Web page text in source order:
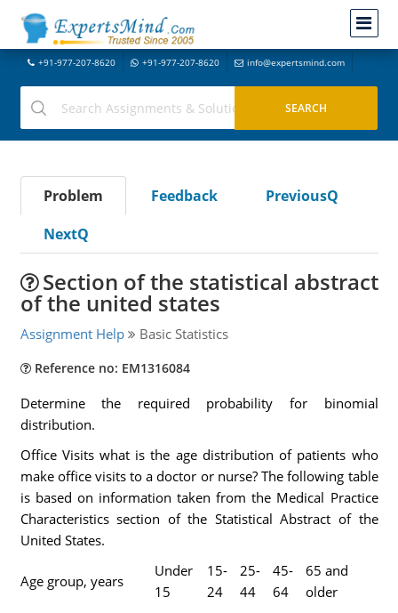
+91-977-207-8620 +91-977-207-8620 info@expertsmind.com
Problem Feedback
PreviousQ
NextQ
Section of the statistical abstract
of the united states
Assignment Help Basic Statistics
Reference no: EM1316084
Determine the required probability for binomial
distribution.
Office Visits what is the age distribution of patients who
make office visits to a doctor or nurse? The following table
is based on information taken from the Medical Practice
Characteristics section of the Statistical Abstract of the
United States.
Age group, years
Under
15
15-
24
25-
44
45-
64
65 and
older